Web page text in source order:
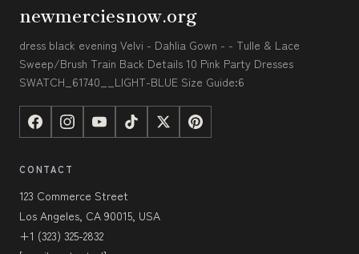
newmerciesnow.org
dress black evening Velvi - Dahlia Gown - - Tulle & Lace
Sweep/Brush Train Back Details 10 Pink Party Dresses
SWATCH_61740__LIGHT-BLUE Size Guide:6
CONTACT
123 Commerce Street
Los Angeles, CA 90015, USA
+1 (323) 325-2832